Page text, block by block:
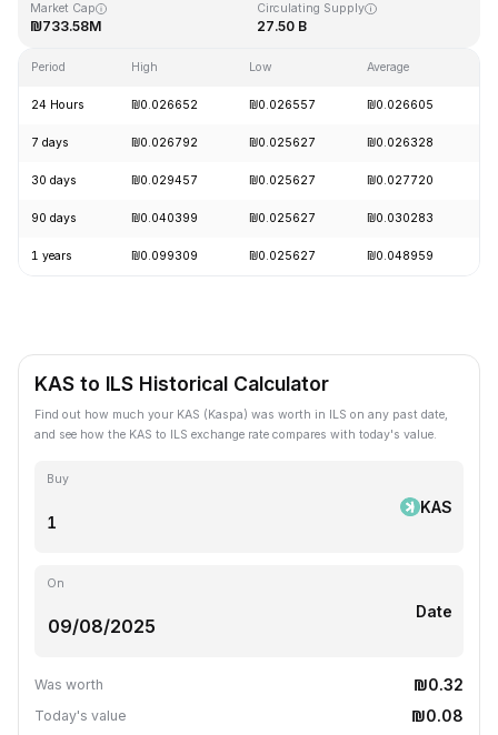
Market Cap
₪733.58M
Circulating Supply
27.50 B
Period High Low Average
24 Hours ₪0.026652 ₪0.026557 ₪0.026605
7 days ₪0.026792 ₪0.025627 ₪0.026328
30 days ₪0.029457 ₪0.025627 ₪0.027720
90 days ₪0.040399 ₪0.025627 ₪0.030283
1 years ₪0.099309 ₪0.025627 ₪0.048959
KAS to ILS Historical Calculator
Find out how much your KAS (Kaspa) was worth in ILS on any past date,
and see how the KAS to ILS exchange rate compares with today's value.
Buy
KAS
On
Date
Was worth ₪0.32
Today's value ₪0.08